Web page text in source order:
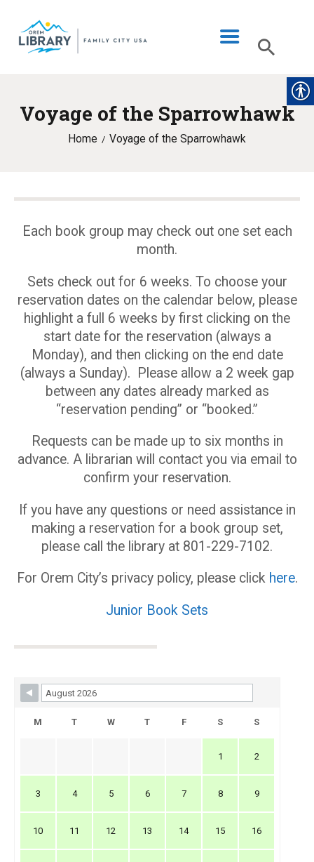
Voyage of the Sparrowhawk
Home Voyage of the Sparrowhawk
LIBRARY INFO
CATALOG
PROGRAMS & EVENTS
MY ACCOUNT
Each book group may check out one set each
month.
Sets check out for 6 weeks. To choose your
reservation dates on the calendar below, please
highlight a full 6 weeks by first clicking on the
start date for the reservation (always a
Monday), and then clicking on the end date
(always a Sunday). Please allow a 2 week gap
between any dates already marked as
“reservation pending” or “booked.”
Requests can be made up to six months in
advance. A librarian will contact you via email to
confirm your reservation.
If you have any questions or need assistance in
making a reservation for a book group set,
please call the library at 801-229-7102.
For Orem City’s privacy policy, please click here.
Junior Book Sets
Skip Booking Form
M T W T F S S
1 2
3 4 5 6 7 8 9
10 11 12 13 14 15 16